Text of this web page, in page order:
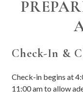
Check-In &
Check-in begins at
11:00 am to allow